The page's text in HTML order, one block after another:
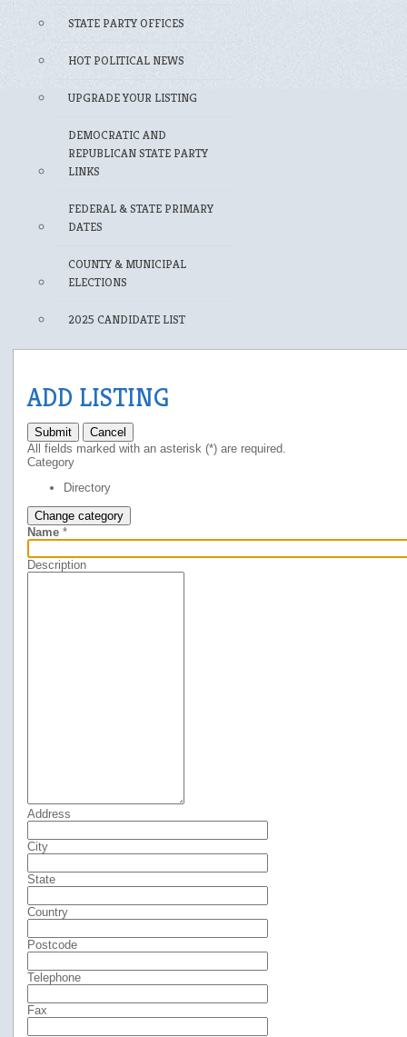
STATE PARTY OFFICES
HOT POLITICAL NEWS
UPGRADE YOUR LISTING
DEMOCRATIC AND
REPUBLICAN STATE PARTY
LINKS
FEDERAL & STATE PRIMARY
DATES
COUNTY & MUNICIPAL
ELECTIONS
2025 CANDIDATE LIST
ADD LISTING
Submit
Cancel
All fields marked with an asterisk (*) are required.
Category
Directory
Change category
Name *
Description
Address
City
State
Country
Postcode
Telephone
Fax